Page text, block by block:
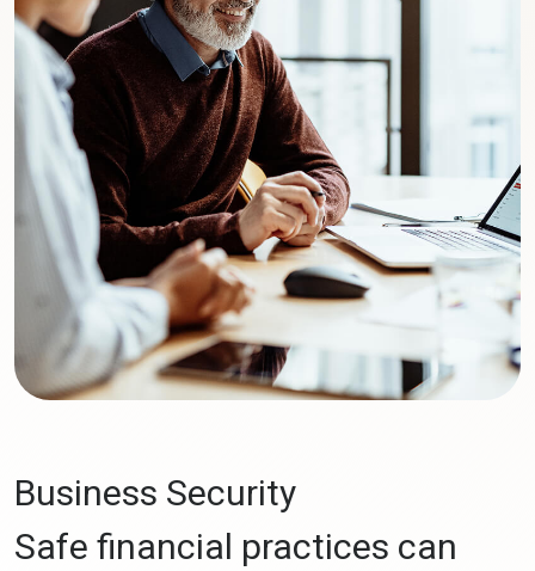
Business Security
Safe financial practices can